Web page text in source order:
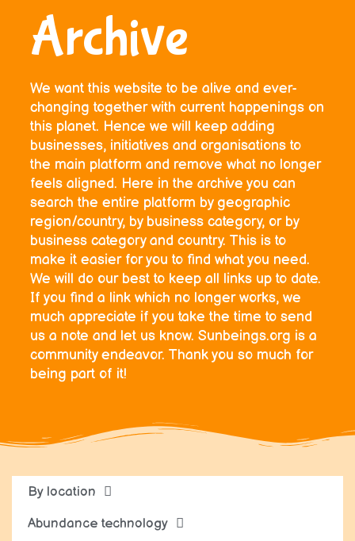
Archive
We want this website to be alive and ever-
changing together with current happenings on
this planet. Hence we will keep adding
businesses, initiatives and organisations to
the main platform and remove what no longer
feels aligned. Here in the archive you can
search the entire platform by geographic
region/country, by business category, or by
business category and country. This is to
make it easier for you to find what you need.
We will do our best to keep all links up to date.
If you find a link which no longer works, we
much appreciate if you take the time to send
us a note and let us know. Sunbeings.org is a
community endeavor. Thank you so much for
being part of it!
By location
Abundance technology